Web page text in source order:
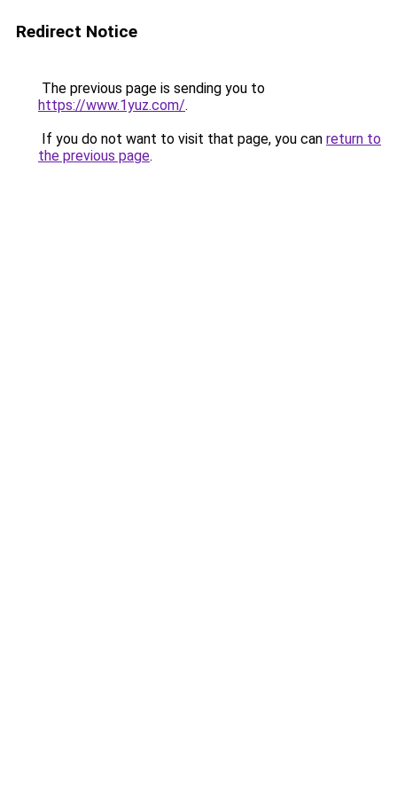
Redirect Notice
The previous page is sending you to
https://www.1yuz.com/.
If you do not want to visit that page, you can return to
the previous page.